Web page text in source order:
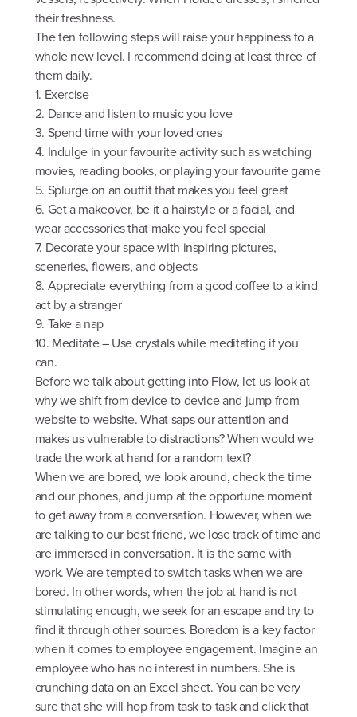
their freshness.
The ten following steps will raise your happiness to a
whole new level. I recommend doing at least three of
them daily.
1. Exercise
2. Dance and listen to music you love
3. Spend time with your loved ones
4. Indulge in your favourite activity such as watching
movies, reading books, or playing your favourite game
5. Splurge on an outfit that makes you feel great
6. Get a makeover, be it a hairstyle or a facial, and
wear accessories that make you feel special
7. Decorate your space with inspiring pictures,
sceneries, flowers, and objects
8. Appreciate everything from a good coffee to a kind
act by a stranger
9. Take a nap
10. Meditate – Use crystals while meditating if you
can.
Before we talk about getting into Flow, let us look at
why we shift from device to device and jump from
website to website. What saps our attention and
makes us vulnerable to distractions? When would we
trade the work at hand for a random text?
When we are bored, we look around, check the time
and our phones, and jump at the opportune moment
to get away from a conversation. However, when we
are talking to our best friend, we lose track of time and
are immersed in conversation. It is the same with
work. We are tempted to switch tasks when we are
bored. In other words, when the job at hand is not
stimulating enough, we seek for an escape and try to
find it through other sources. Boredom is a key factor
when it comes to employee engagement. Imagine an
employee who has no interest in numbers. She is
crunching data on an Excel sheet. You can be very
sure that she will hop from task to task and click that